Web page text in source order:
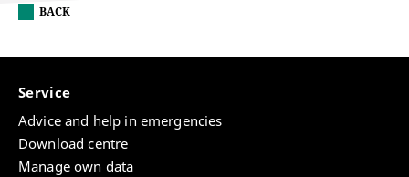
BACK
Service
Advice and help in emergencies
Download centre
Manage own data